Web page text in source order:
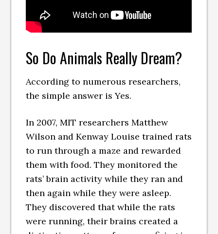
So Do Animals Really Dream?
According to numerous researchers,
the simple answer is Yes.
In 2007, MIT researchers Matthew
Wilson and Kenway Louise trained rats
to run through a maze and rewarded
them with food. They monitored the
rats’ brain activity while they ran and
then again while they were asleep.
They discovered that while the rats
were running, their brains created a